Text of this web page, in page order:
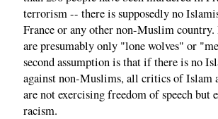
terrorism -- there is supposedly no
France or any other non-Muslim
are presumably only "lone wolves" or
second assumption is that if there is no
against non-Muslims, all critics of Islam
are not exercising freedom of speech but
racism.